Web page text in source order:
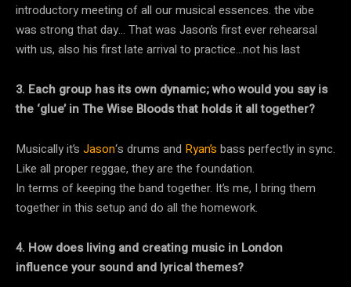
introductory meeting of all our musical essences. the vibe
was strong that day… That was Jason’s first ever rehearsal
with us, also his first late arrival to practice…not his last
3. Each group has its own dynamic; who would you say is
the ‘glue’ in The Wise Bloods that holds it all together?
Musically it’s Jason‘s drums and Ryan’s bass perfectly in sync.
Like all proper reggae, they are the foundation.
In terms of keeping the band together. It’s me, I bring them
together in this setup and do all the homework.
4. How does living and creating music in London
influence your sound and lyrical themes?